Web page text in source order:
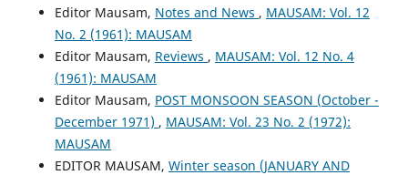
Editor Mausam, Notes and News , MAUSAM: Vol. 12
No. 2 (1961): MAUSAM
Editor Mausam, Reviews , MAUSAM: Vol. 12 No. 4
(1961): MAUSAM
Editor Mausam, POST MONSOON SEASON (October -
December 1971) , MAUSAM: Vol. 23 No. 2 (1972):
MAUSAM
EDITOR MAUSAM, Winter season (JANUARY AND